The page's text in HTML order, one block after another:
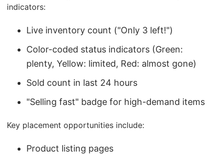
indicators:
Live inventory count ("Only 3 left!")
Color-coded status indicators (Green:
plenty, Yellow: limited, Red: almost gone)
Sold count in last 24 hours
"Selling fast" badge for high-demand items
Key placement opportunities include:
Product listing pages